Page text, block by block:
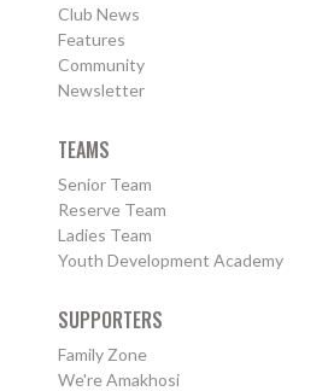
Club News
Features
Community
Newsletter
TEAMS
Senior Team
Reserve Team
Ladies Team
Youth Development Academy
SUPPORTERS
Family Zone
We're Amakhosi